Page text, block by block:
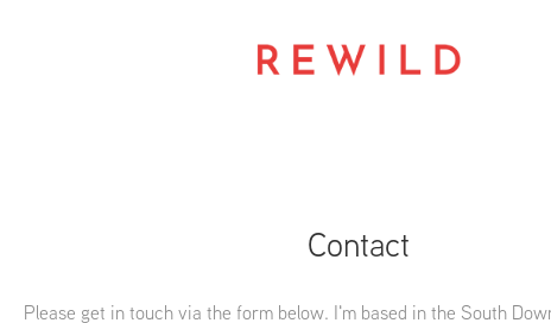
Contact
Please get in touch via the form below. I'm based in the South